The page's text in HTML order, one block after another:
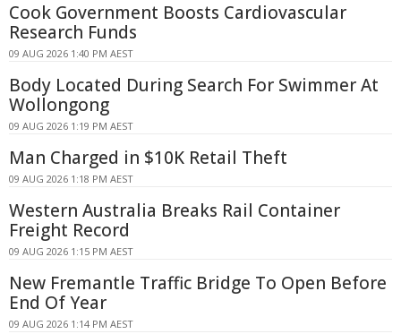
Cook Government Boosts Cardiovascular
Research Funds
09 AUG 2026 1:40 PM AEST
Body Located During Search For Swimmer At
Wollongong
09 AUG 2026 1:19 PM AEST
Man Charged in $10K Retail Theft
09 AUG 2026 1:18 PM AEST
Western Australia Breaks Rail Container
Freight Record
09 AUG 2026 1:15 PM AEST
New Fremantle Traffic Bridge To Open Before
End Of Year
09 AUG 2026 1:14 PM AEST